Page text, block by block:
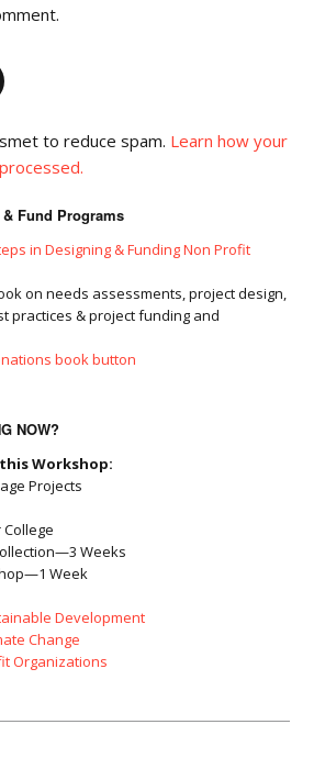
to reduce spam. Learn how your
Fund Programs
in Designing & Funding Non Profit
on needs assessments, project design,
practices & project funding and
NOW?
Workshop:
Projects
Weeks
Week
Development
Change
Organizations